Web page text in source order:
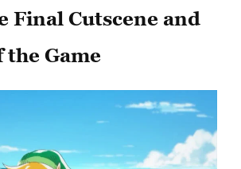
Final Cutscene and
the Game